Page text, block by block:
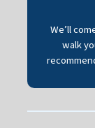
We’ll
walk